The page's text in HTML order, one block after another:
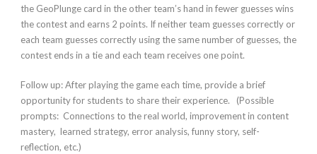
the GeoPlunge card in the other team’s hand in fewer guesses wins
the contest and earns 2 points. If neither team guesses correctly or
each team guesses correctly using the same number of guesses, the
contest ends in a tie and each team receives one point.
Follow up:After playing the game each time, provide a brief
opportunity for students to share their experience. (Possible
prompts: Connections to the real world, improvement in content
mastery, learned strategy, error analysis, funny story, self-
reflection, etc.)